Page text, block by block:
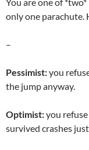
You are one of
only one parachute.
–
Pessimist:you
the jump anyway.
Optimist:you
survived crashes